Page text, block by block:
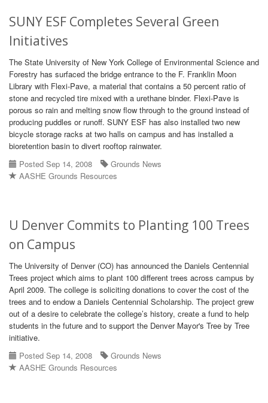
SUNY ESF Completes Several Green
Initiatives
The State University of New York College of Environmental Science and
Forestry has surfaced the bridge entrance to the F. Franklin Moon
Library with Flexi-Pave, a material that contains a 50 percent ratio of
stone and recycled tire mixed with a urethane binder. Flexi-Pave is
porous so rain and melting snow flow through to the ground instead of
producing puddles or runoff. SUNY ESF has also installed two new
bicycle storage racks at two halls on campus and has installed a
bioretention basin to divert rooftop rainwater.
Posted Sep 14, 2008
Grounds News
AASHE Grounds Resources
U Denver Commits to Planting 100 Trees
on Campus
The University of Denver (CO) has announced the Daniels Centennial
Trees project which aims to plant 100 different trees across campus by
April 2009. The college is soliciting donations to cover the cost of the
trees and to endow a Daniels Centennial Scholarship. The project grew
out of a desire to celebrate the college’s history, create a fund to help
students in the future and to support the Denver Mayor's Tree by Tree
initiative.
Posted Sep 14, 2008
Grounds News
AASHE Grounds Resources